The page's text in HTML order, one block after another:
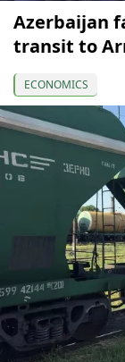
Azerbaijan
transit to
ECONOMICS